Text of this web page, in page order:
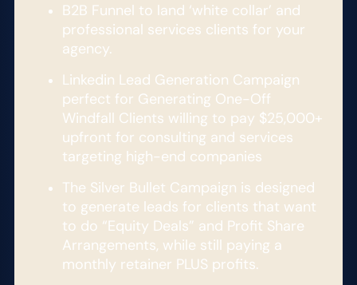
B2B Funnel to land ‘white collar’ and
professional services clients for your
agency.
Linkedin Lead Generation Campaign
perfect for Generating One-Off
Windfall Clients willing to pay $25,000+
upfront for consulting and services
targeting high-end companies
The Silver Bullet Campaign is designed
to generate leads for clients that want
to do “Equity Deals” and Profit Share
Arrangements, while still paying a
monthly retainer PLUS profits.